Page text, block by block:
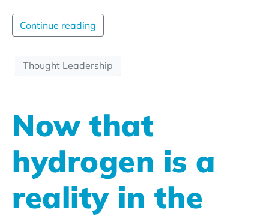
Continue reading
Thought Leadership
Now that
hydrogen is a
reality in the